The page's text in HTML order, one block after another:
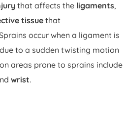
that affects the ligaments,
tissue that
occur when a ligament is
to a sudden twisting motion
areas prone to sprains include
wrist.